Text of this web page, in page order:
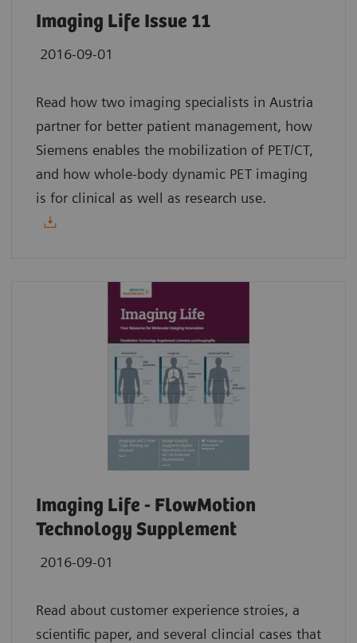
Imaging Life Issue 11
2016-09-01
Read how two imaging specialists in Austria
partner for better patient management, how
Siemens enables the mobilization of PET/CT,
and how whole-body dynamic PET imaging
is for clinical as well as research use.
Imaging Life - FlowMotion
Technology Supplement
2016-09-01
Read about customer experience stroies, a
scientific paper, and several clincial cases that